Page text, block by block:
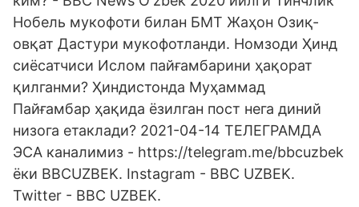
Нобель мукофоти билан БМТ Жаҳон Озиқ-
овқат Дастури мукофотланди. Номзоди Ҳинд
сиёсатчиси Ислом пайғамбарини ҳақорат
қилганми? Ҳиндистонда Муҳаммад
Пайғамбар ҳақида ёзилган пост нега диний
низога етаклади? 2021-04-14 ТЕЛЕГРАМДА
ЭСА каналимиз - https://telegram.me/bbcuzbek
ёки BBCUZBEK. Instagram - BBC UZBEK.
Twitter - BBC UZBEK.